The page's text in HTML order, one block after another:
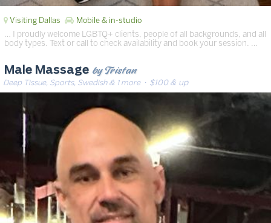
Visiting Dallas Mobile & in-studio
… I proudly welcome LGBTQ+ clients, people of all backgrounds, and all
body types. Text or call to check availability and book your session. …
Male Massage by Tristan
Deep Tissue, Sports, Swedish & 1 more· $100 & up